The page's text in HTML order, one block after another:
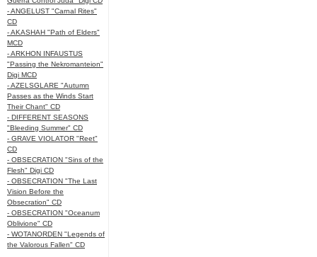
- ANGELUST "Carnal Rites"
CD
- AKASHAH "Path of Elders"
MCD
- ARKHON INFAUSTUS
"Passing the Nekromanteion"
Digi MCD
- AZELSGLARE "Autumn
Passes as the Winds Start
Their Chant" CD
- DIFFERENT SEASONS
"Bleeding Summer" CD
- GRAVE VIOLATOR "Reet"
CD
- OBSECRATION "Sins of the
Flesh" Digi CD
- OBSECRATION "The Last
Vision Before the
Obsecration" CD
- OBSECRATION "Oceanum
Oblivione" CD
- WOTANORDEN "Legends of
the Valorous Fallen" CD